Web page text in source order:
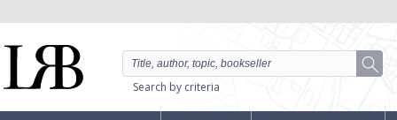
Search by criteria